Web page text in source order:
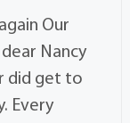
Our
Nancy
did get to
Every